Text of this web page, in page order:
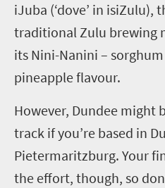
iJuba (‘dove’ in isiZulu),
traditional Zulu brewing
its Nini-Nanini –
pineapple flavour.
However, Dundee might
track if you’re based in
Pietermaritzburg. Your
the effort, though, so